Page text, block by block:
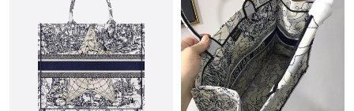
Just Sold: Isaac from Portland on Jul 10, 2026 at 9:35 AM.
Just Sold: Peter from Detroit on Aug 06, 2026 at 1:50 PM.